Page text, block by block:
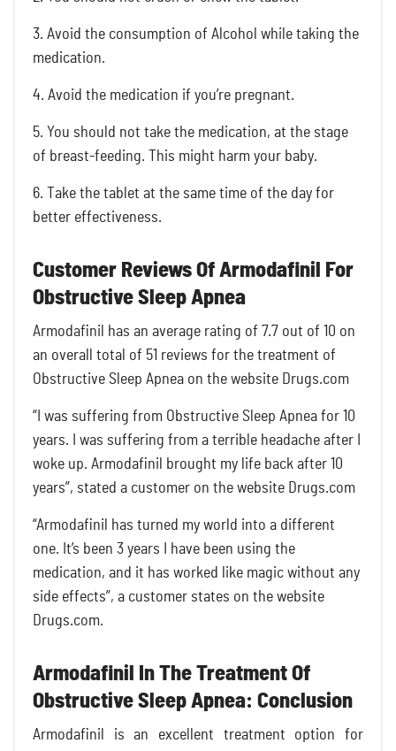
3. Avoid the consumption of Alcohol while taking the
medication.
4. Avoid the medication if you’re pregnant.
5. You should not take the medication, at the stage
of breast-feeding. This might harm your baby.
6. Take the tablet at the same time of the day for
better effectiveness.
Customer Reviews Of Armodafinil For
Obstructive Sleep Apnea
Armodafinil has an average rating of 7.7 out of 10 on
an overall total of 51 reviews for the treatment of
Obstructive Sleep Apnea on the website Drugs.com
“I was suffering from Obstructive Sleep Apnea for 10
years. I was suffering from a terrible headache after I
woke up. Armodafinil brought my life back after 10
years”, stated a customer on the website Drugs.com
“Armodafinil has turned my world into a different
one. It’s been 3 years I have been using the
medication, and it has worked like magic without any
side effects”, a customer states on the website
Drugs.com.
Armodafinil In The Treatment Of
Obstructive Sleep Apnea: Conclusion
Armodafinil is an excellent treatment option for